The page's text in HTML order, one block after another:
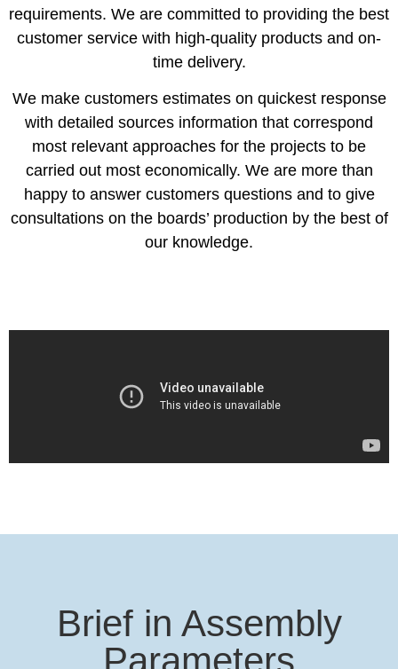
requirements. We are committed to providing the best
customer service with high-quality products and on-
time delivery.
We make customers estimates on quickest response
with detailed sources information that correspond
most relevant approaches for the projects to be
carried out most economically. We are more than
happy to answer customers questions and to give
consultations on the boards’ production by the best of
our knowledge.
Brief in Assembly
Parameters